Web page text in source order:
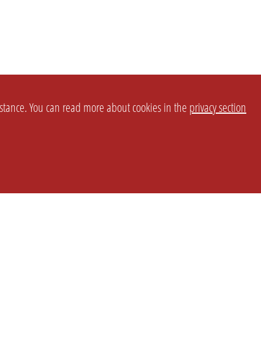
You can read more about cookies in the privacy section